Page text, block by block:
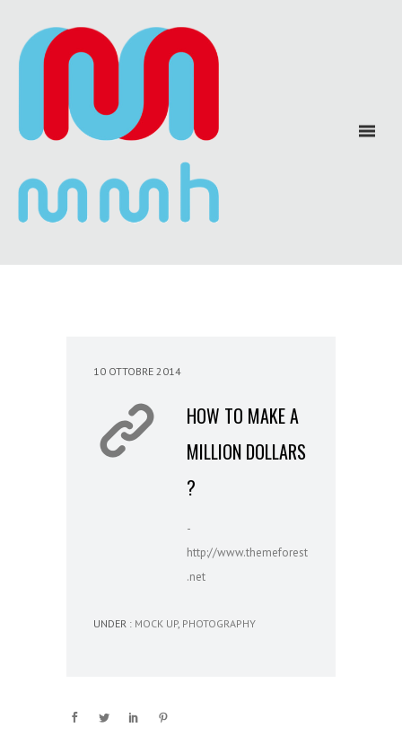
10 OTTOBRE 2014
HOW TO MAKE A
MILLION DOLLARS
?
-
http://www.themeforest
.net
UNDER : MOCK UP, PHOTOGRAPHY